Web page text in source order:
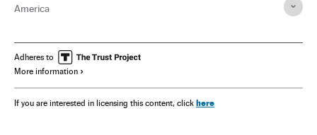
America
Adheres to
More information
If you are interested in licensing this content, click here